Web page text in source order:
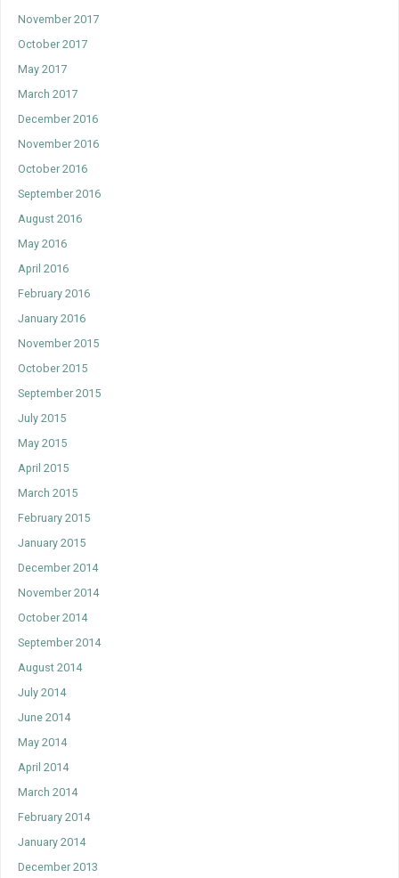
November 2017
October 2017
May 2017
March 2017
December 2016
November 2016
October 2016
September 2016
August 2016
May 2016
April 2016
February 2016
January 2016
November 2015
October 2015
September 2015
July 2015
May 2015
April 2015
March 2015
February 2015
January 2015
December 2014
November 2014
October 2014
September 2014
August 2014
July 2014
June 2014
May 2014
April 2014
March 2014
February 2014
January 2014
December 2013